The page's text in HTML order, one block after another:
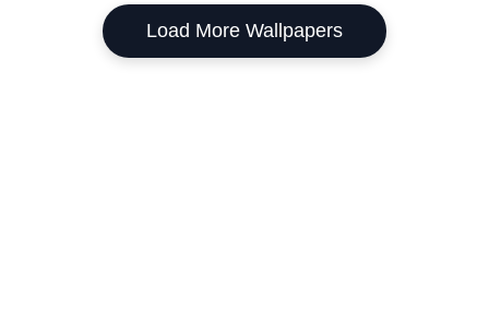
Load More Wallpapers